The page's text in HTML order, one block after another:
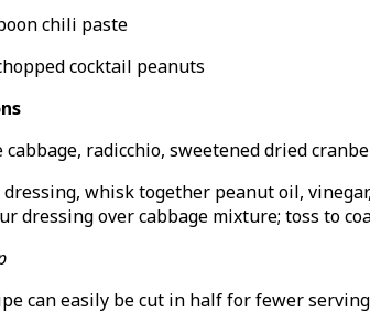
chili paste
cocktail peanuts
cabbage, radicchio, sweetened dried
dressing, whisk together peanut oil,
dressing over cabbage mixture; toss to
can easily be cut in half for fewer